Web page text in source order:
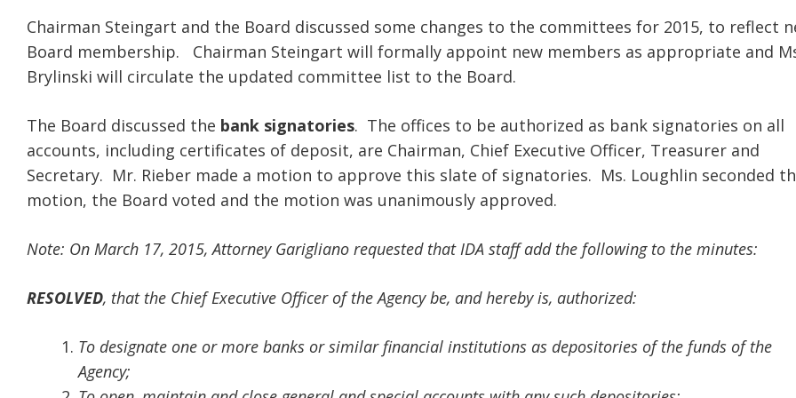
Chairman Steingart and the Board discussed some changes to the committees for 2015, to reflect
Board membership. Chairman Steingart will formally appoint new members as appropriate and
Brylinski will circulate the updated committee list to the Board.
The Board discussed the bank signatories. The offices to be authorized as bank signatories on all
accounts, including certificates of deposit, are Chairman, Chief Executive Officer, Treasurer and
Secretary. Mr. Rieber made a motion to approve this slate of signatories. Ms. Loughlin seconded
motion, the Board voted and the motion was unanimously approved.
Note: On March 17, 2015, Attorney Garigliano requested that IDA staff add the following to the minutes:
RESOLVED, that the Chief Executive Officer of the Agency be, and hereby is, authorized:
To designate one or more banks or similar financial institutions as depositories of the funds of the
Agency;